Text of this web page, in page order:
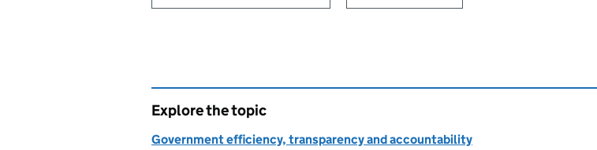
Explore the topic
Government efficiency, transparency and accountability